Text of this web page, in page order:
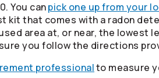
You canpick one up from your
kit that comes with a radon
area at, or near, the
you follow the directions
professionalto measure